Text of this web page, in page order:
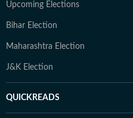
Upcoming Elections
Bihar Election
Maharashtra Election
J&K Election
QUICKREADS